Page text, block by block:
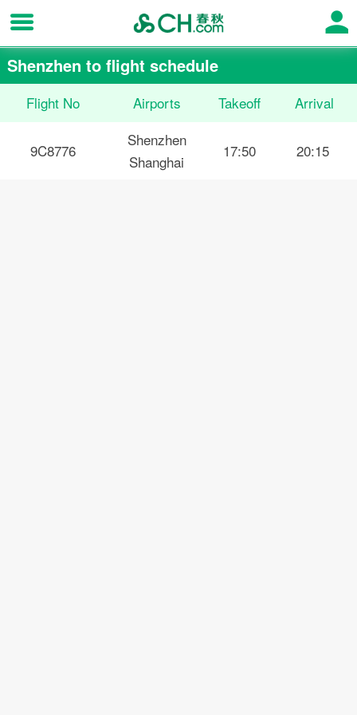
Shenzhen to flight schedule
Flight No Airports Takeoff Arrival
9C8776
Shenzhen
Shanghai
17:50 20:15